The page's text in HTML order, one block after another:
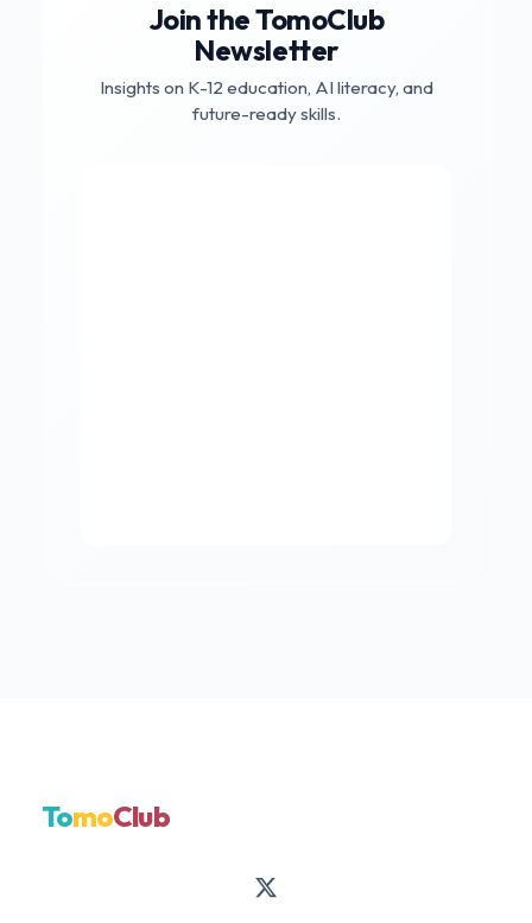
Join the TomoClub
Newsletter
Insights on K-12 education, AI literacy, and
future-ready skills.
TomoClub